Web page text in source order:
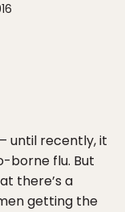
— until recently, it
borne flu. But
there’s a
getting the